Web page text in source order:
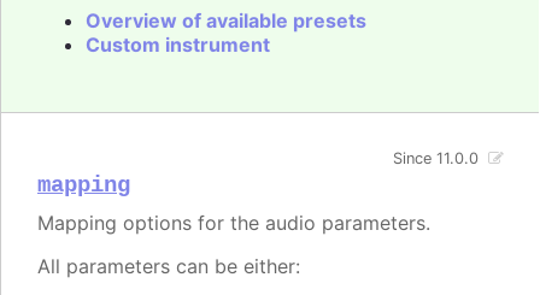
Overview of available presets
Custom instrument
mapping
Since 11.0.0
Mapping options for the audio parameters.
All parameters can be either: